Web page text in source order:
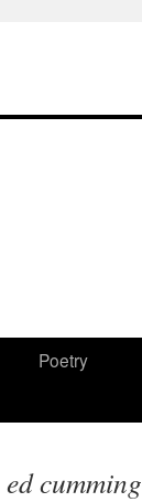
Poetry
ed cumming